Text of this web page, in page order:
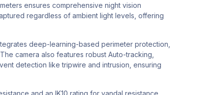
ensures comprehensive night vision
regardless of ambient light levels, offering
deep-learning-based perimeter protection,
camera also features robust Auto-tracking,
detection like tripwire and intrusion, ensuring